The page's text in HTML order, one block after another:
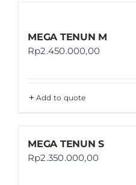
MEGA TENUN M
Rp2.450.000,00
Add to quote
MEGA TENUN S
Rp2.350.000,00